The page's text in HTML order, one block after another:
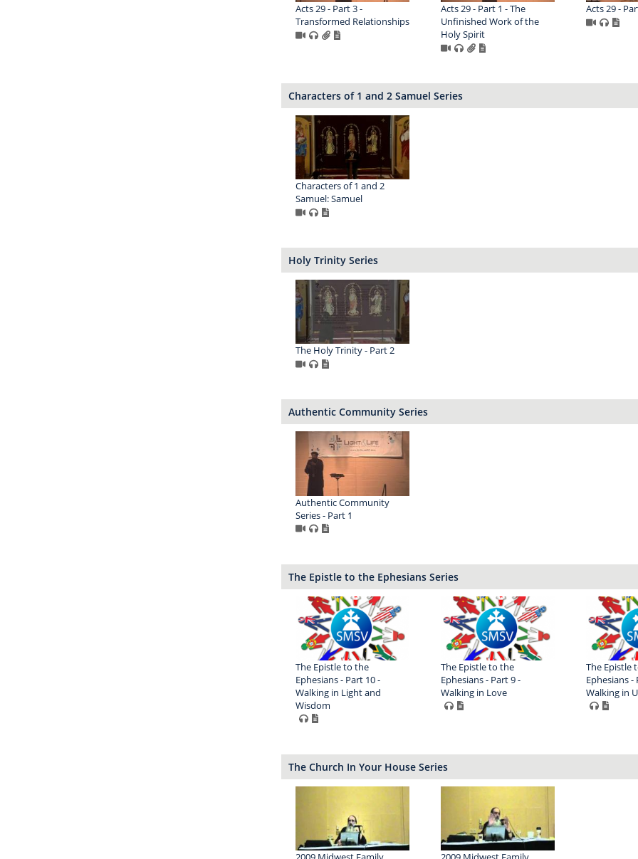
Acts 29 - Part 3 -
Transformed Relationships
Acts 29 - Part 1 - The
Unfinished Work of the
Holy Spirit
Acts 29 -
Characters of 1 and 2 Samuel Series
Characters of 1 and 2
Samuel: Samuel
Holy Trinity Series
The Holy Trinity - Part 2
Authentic Community Series
Authentic Community
Series - Part 1
The Epistle to the Ephesians Series
The Epistle to the
Ephesians - Part 10 -
Walking in Light and
Wisdom
The Epistle to the
Ephesians - Part 9 -
Walking in Love
The Epistle
Ephesians -
Walking in
The Church In Your House Series